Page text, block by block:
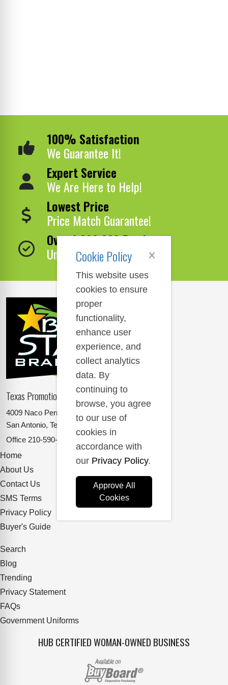
100% Satisfaction
We Guarantee It!
Expert Service
We Are Here to Help!
Lowest Price
Price Match Guarantee!
Over 1,000,000 Products
Unbeatable Selection!
Texas Promotional Products Supplier
4009 Naco Perrin
San Antonio, Texas 78217
Office 210-590-2662
Home
About Us
Contact Us
SMS Terms
Privacy Policy
Buyer's Guide
Search
Blog
Trending
Privacy Statement
FAQs
Government Uniforms
HUB CERTIFIED WOMAN-OWNED BUSINESS
Cookie Policy
This website uses
cookies to ensure
proper
functionality,
enhance user
experience, and
collect analytics
data. By
continuing to
browse, you agree
to our use of
cookies in
accordance with
our Privacy Policy.
Approve All
Cookies